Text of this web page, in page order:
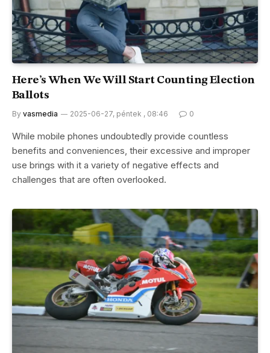
Here’s When We Will Start Counting Election
Ballots
By vasmedia 2025-06-27, péntek , 08:46 0
While mobile phones undoubtedly provide countless
benefits and conveniences, their excessive and improper
use brings with it a variety of negative effects and
challenges that are often overlooked.